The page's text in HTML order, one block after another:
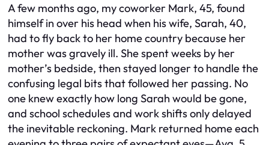
A few months ago, my coworker Mark, 45, found
himself in over his head when his wife, Sarah, 40,
had to fly back to her home country because her
mother was gravely ill. She spent weeks by her
mother’s bedside, then stayed longer to handle the
confusing legal bits that followed her passing. No
one knew exactly how long Sarah would be gone,
and school schedules and work shifts only delayed
the inevitable reckoning. Mark returned home each